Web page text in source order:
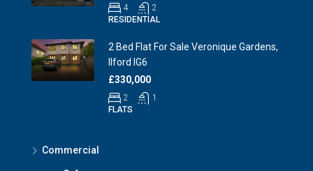
4
2
RESIDENTIAL
2 Bed Flat For Sale Veronique Gardens,
Ilford IG6
£330,000
2
1
FLATS
Commercial